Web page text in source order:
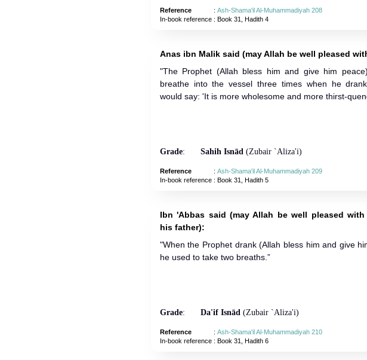
Reference : Ash-Shama'il Al-Muhammadiyah 208
In-book reference: Book 31, Hadith 4
Anas ibn Malik said (may Allah be well pleased
"The Prophet (Allah bless him and give him
breathe into the vessel three times when he
would say: 'It is more wholesome and more thirst-
Grade: Sahih Isnād(Zubair `Aliza'i)
Reference : Ash-Shama'il Al-Muhammadiyah 209
In-book reference: Book 31, Hadith 5
Ibn 'Abbas said (may Allah be well pleased
his father):
"When the Prophet drank (Allah bless him and give
he used to take two breaths.”
Grade: Da'if Isnād(Zubair `Aliza'i)
Reference : Ash-Shama'il Al-Muhammadiyah 210
In-book reference: Book 31, Hadith 6